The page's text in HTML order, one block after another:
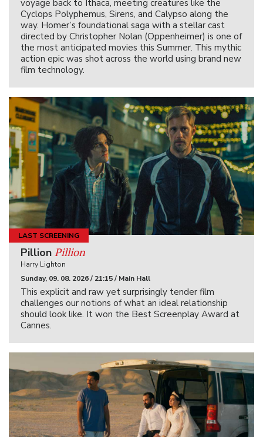
voyage back to Ithaca, meeting creatures like the
Cyclops Polyphemus, Sirens, and Calypso along the
way. Homer’s foundational saga with a stellar cast
directed by Christopher Nolan (Oppenheimer) is one of
the most anticipated movies this Summer. This mythic
action epic was shot across the world using brand new
film technology.
LAST SCREENING
Pillion Pillion
Harry Lighton
Sunday, 09. 08. 2026 / 21:15 / Main Hall
This explicit and raw yet surprisingly tender film
challenges our notions of what an ideal relationship
should look like. It won the Best Screenplay Award at
Cannes.